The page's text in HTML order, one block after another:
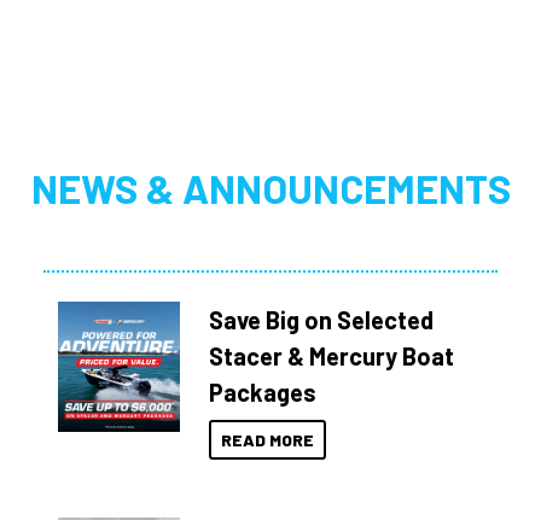
NEWS & ANNOUNCEMENTS
Save Big on Selected
Stacer & Mercury Boat
Packages
READ MORE